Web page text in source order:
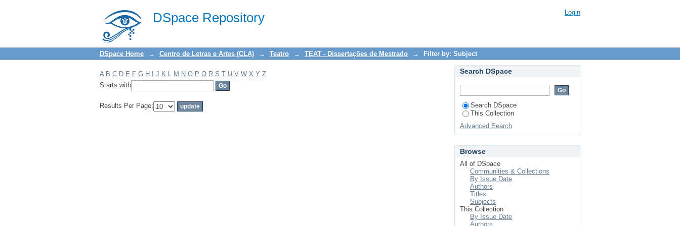
DSpace Repository
Filter by: Subject Login
DSpace Home → Centro de Letras e Artes (CLA) → Teatro → TEAT - Dissertações de Mestrado → Filter by: Subject
A B C D E F G H J K L M N O P Q R S T U V W X Y Z
Starts with
Results Per Page:
Search DSpace
Search DSpace
This Collection
Advanced Search
Browse
All of DSpace
Communities & Collections
By Issue Date
Authors
Titles
Subjects
This Collection
By Issue Date
Authors